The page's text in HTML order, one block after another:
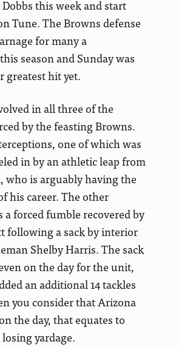
this week and start
Tune. The Browns defense
for many a
season and Sunday was
greatest hit yet.
in all three of the
by the feasting Browns.
one of which was
in by an athletic leap from
who is arguably having the
his career. The other
forced fumble recovered by
following a sack by interior
Shelby Harris. The sack
on the day for the unit,
an additional 14 tackles
you consider that Arizona
the day, that equates to
yardage.